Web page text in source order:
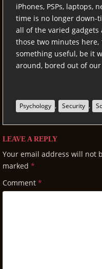
iPhones, PSPs, laptops,
time is no longer down-
all of the varied gadgets
those two minutes
something useful, be it
around, bored out of
Psychology , Security ,
LEAVE A REPLY
Your email address will not
marked *
Comment *